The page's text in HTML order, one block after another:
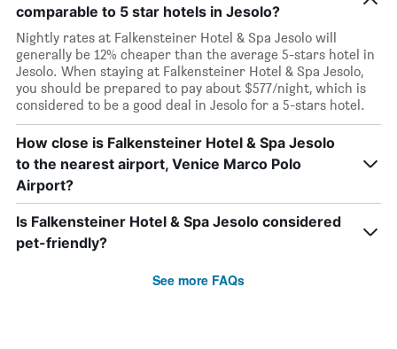
comparable to 5 star hotels in Jesolo?
Nightly rates at Falkensteiner Hotel & Spa Jesolo will
generally be 12% cheaper than the average 5-stars hotel in
Jesolo. When staying at Falkensteiner Hotel & Spa Jesolo,
you should be prepared to pay about $577/night, which is
considered to be a good deal in Jesolo for a 5-stars hotel.
How close is Falkensteiner Hotel & Spa Jesolo
to the nearest airport, Venice Marco Polo
Airport?
Is Falkensteiner Hotel & Spa Jesolo considered
pet-friendly?
See more FAQs